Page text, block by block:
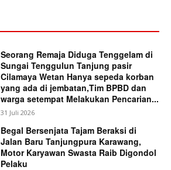
Seorang Remaja Diduga Tenggelam di
Sungai Tenggulun Tanjung pasir
Cilamaya Wetan Hanya sepeda korban
yang ada di jembatan,Tim BPBD dan
warga setempat Melakukan Pencarian...
31 Juli 2026
Begal Bersenjata Tajam Beraksi di
Jalan Baru Tanjungpura Karawang,
Motor Karyawan Swasta Raib Digondol
Pelaku